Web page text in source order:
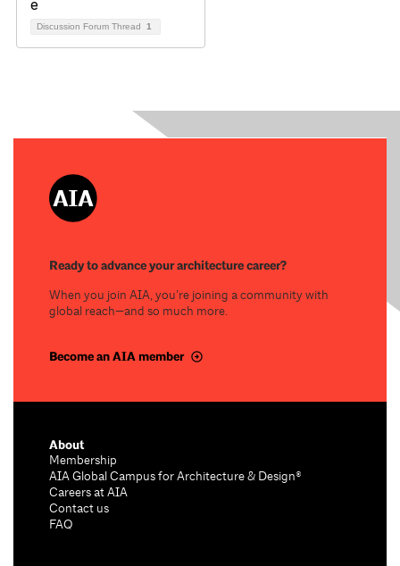
Discussion Forum Thread 1
Ready to advance your architecture career?
When you join AIA, you’re joining a community with
global reach—and so much more.
Become an AIA member
About
Membership
AIA Global Campus for Architecture & Design®
Careers at AIA
Contact us
FAQ